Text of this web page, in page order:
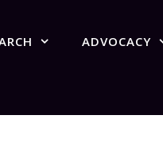
ADVOCACY